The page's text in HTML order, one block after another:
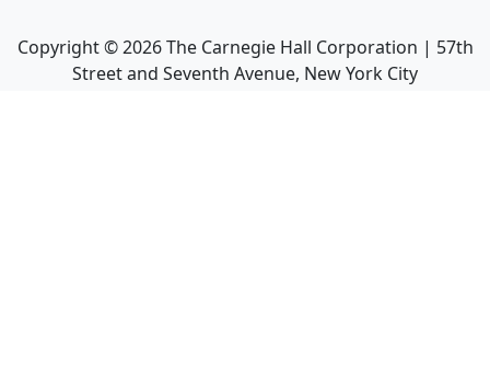
Copyright ©2026The Carnegie Hall Corporation | 57th
Street and Seventh Avenue, New York City